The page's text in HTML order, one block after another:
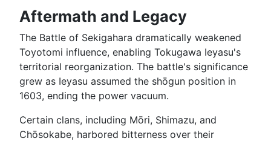
Aftermath and Legacy
The Battle of Sekigahara dramatically weakened
Toyotomi influence, enabling Tokugawa Ieyasu's
territorial reorganization. The battle's significance
grew as Ieyasu assumed the shōgun position in
1603, ending the power vacuum.
Certain clans, including Mōri, Shimazu, and
Chōsokabe, harbored bitterness over their